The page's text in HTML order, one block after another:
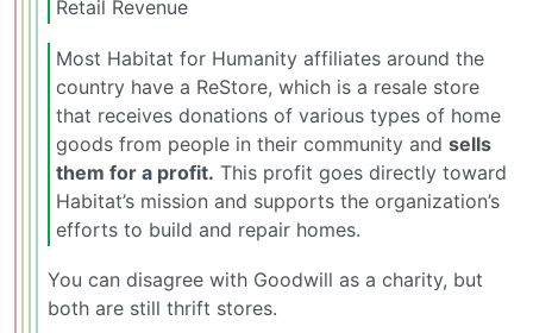
Retail Revenue
Most Habitat for Humanity affiliates around the
country have a ReStore, which is a resale store
that receives donations of various types of home
goods from people in their community and sells
them for a profit. This profit goes directly toward
Habitat’s mission and supports the organization’s
efforts to build and repair homes.
You can disagree with Goodwill as a charity, but
both are still thrift stores.